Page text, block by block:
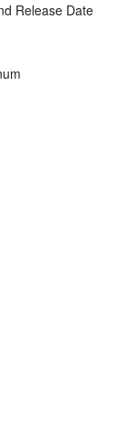
Release Date